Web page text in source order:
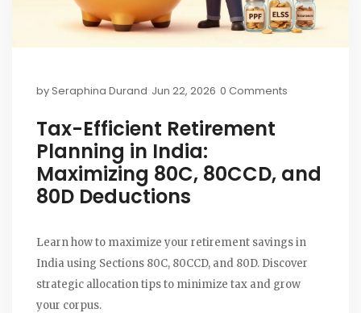
bySeraphina Durand Jun 22, 2026 0 Comments
Tax-Efficient Retirement
Planning in India:
Maximizing 80C, 80CCD, and
80D Deductions
Learn how to maximize your retirement savings in
India using Sections 80C, 80CCD, and 80D. Discover
strategic allocation tips to minimize tax and grow
your corpus.